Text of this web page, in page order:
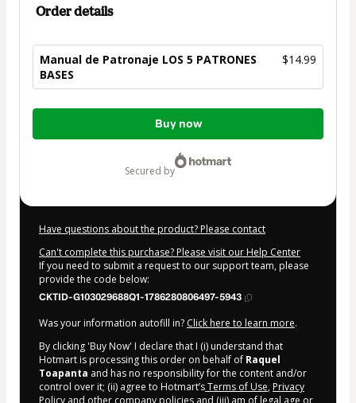
Order details
Manual de Patronaje LOS 5 PATRONES
BASES
$14.99
Total
Buy now
secured by
Have questions about the product? Please contact
Can't complete this purchase? Please visit our Help Center
If you need to submit a request to our support team, please
provide the code below:
CKTID-G103029688Q1-1786280806497-5943
Was your information autofill in? Click here to learn more.
By clicking 'Buy Now' I declare that I (i) understand that
Hotmart is processing this order on behalf of Raquel
Toapanta and has no responsibility for the content and/or
control over it; (ii) agree to Hotmart’sTerms of Use, Privacy